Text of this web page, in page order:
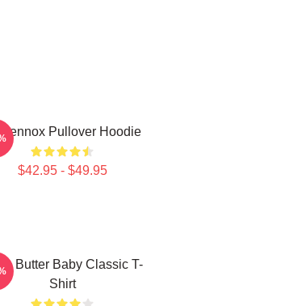
Lennox Pullover Hoodie
$42.95 - $49.95
Butter Baby Classic T-
Shirt